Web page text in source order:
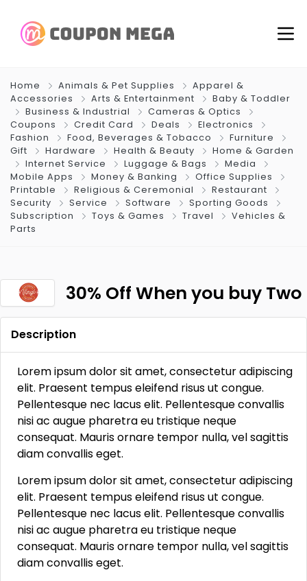
Home Animals & Pet Supplies
Apparel &
Accessories
Arts & Entertainment
Baby & Toddler
Business & Industrial
Cameras & Optics
Coupons
Credit Card Deals
Electronics
Fashion
Food, Beverages & Tobacco
Furniture
Gift
Hardware Health & Beauty
Home & Garden
Internet Service
Luggage & Bags
Media
Mobile Apps
Money & Banking
Office Supplies
Printable
Religious & Ceremonial
Restaurant
Security
Service Software
Sporting Goods
Subscription
Toys & Games Travel
Vehicles &
Parts
30% Off When you buy Two
Description
Lorem ipsum dolor sit amet, consectetur adipiscing
elit. Praesent tempus eleifend risus ut congue.
Pellentesque nec lacus elit. Pellentesque convallis
nisi ac augue pharetra eu tristique neque
consequat. Mauris ornare tempor nulla, vel sagittis
diam convallis eget.
Lorem ipsum dolor sit amet, consectetur adipiscing
elit. Praesent tempus eleifend risus ut congue.
Pellentesque nec lacus elit. Pellentesque convallis
nisi ac augue pharetra eu tristique neque
consequat. Mauris ornare tempor nulla, vel sagittis
diam convallis eget.